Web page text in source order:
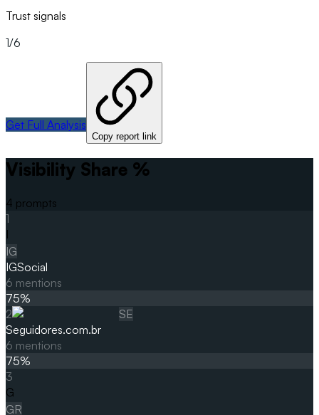
Trust signals
1/6
Get Full Analysis
Copy report link
Visibility Share %
4 prompts
1
I
IG
IGSocial
6 mentions
75%
2
SE
Seguidores.com.br
6 mentions
75%
3
G
GR